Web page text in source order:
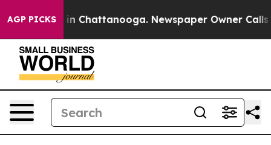
AGP PICKS
Chaos in Chattanooga. Newspaper Owner Calls